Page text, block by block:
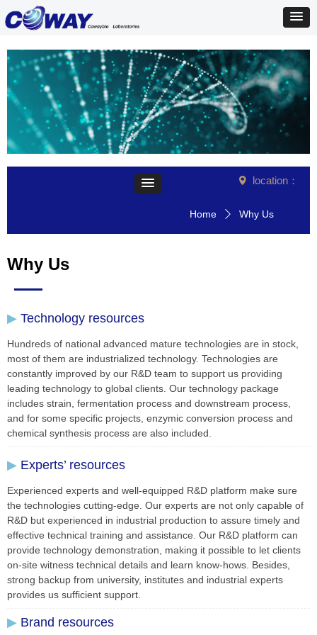
Why Us
▶ Technology resources
Hundreds of national advanced mature technologies are in stock,
most of them are industrialized technology. Technologies are
constantly improved by our R&D team to support us providing
leading technology to global clients. Our technology package
includes strain, fermentation process and downstream process,
and for some specific projects, enzymic conversion process and
chemical synthesis process are also included.
넹 location：
Home ꄲ Why Us
▶ Experts’ resources
Experienced experts and well-equipped R&D platform make sure
the technologies cutting-edge. Our experts are not only capable of
R&D but experienced in industrial production to assure timely and
effective technical training and assistance. Our R&D platform can
provide technology demonstration, making it possible to let clients
on-site witness technical details and learn know-hows. Besides,
strong backup from university, institutes and industrial experts
provides us sufficient support.
▶ Brand resources